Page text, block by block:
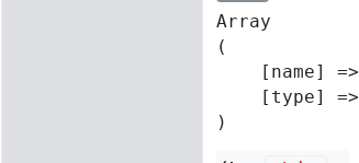
Array
(
[name]
[type]